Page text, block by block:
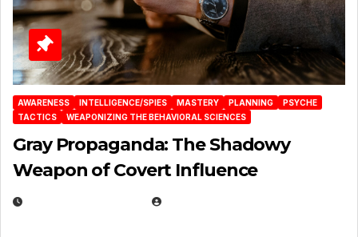
AWARENESS INTELLIGENCE/SPIES MASTERY PLANNING
PSYCHE
TACTICS
WEAPONIZING THE BEHAVIORAL SCIENCES
Gray Propaganda: The Shadowy
Weapon of Covert Influence